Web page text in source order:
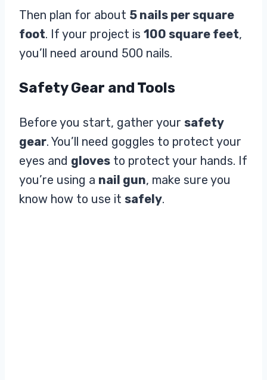
Then plan for about 5 nails per square
foot. If your project is 100 square feet,
you’ll need around 500 nails.
Safety Gear and Tools
Before you start, gather your safety
gear. You’ll need goggles to protect your
eyes and gloves to protect your hands. If
you’re using a nail gun, make sure you
know how to use it safely.